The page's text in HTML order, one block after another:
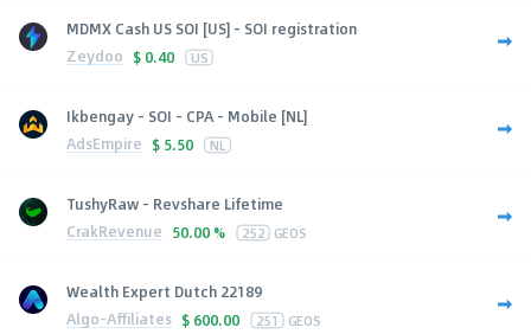
MDMX Cash US SOI [US] - SOI registration
Zeydoo $ 0.40 US
Ikbengay - SOI - CPA - Mobile [NL]
AdsEmpire $ 5.50 NL
TushyRaw - Revshare Lifetime
CrakRevenue 50.00 % 252 GEOS
Wealth Expert Dutch 22189
Algo-Affiliates $ 600.00 251 GEOS